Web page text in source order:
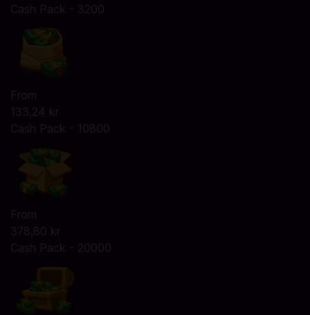
Cash Pack - 3200
From
133,24 kr
Cash Pack - 10800
From
378,80 kr
Cash Pack - 20000